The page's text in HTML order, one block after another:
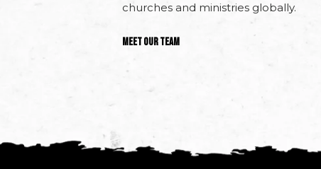
churches and ministries globally.
Meet Our Team